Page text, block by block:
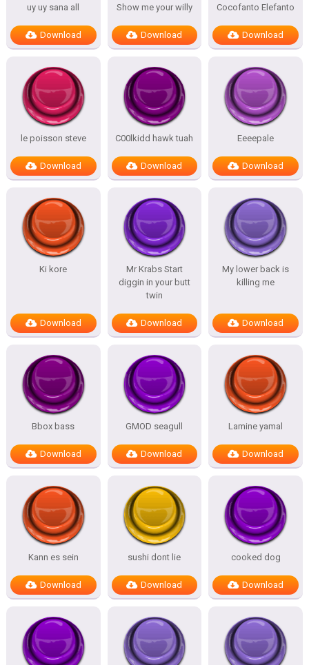
uy uy sana all
Download
Show me your willy
Download
Cocofanto Elefanto
Download
le poisson steve
Download
C00lkidd hawk tuah
Download
Eeeepale
Download
Ki kore
Download
Mr Krabs Start
diggin in your butt
twin
Download
My lower back is
killing me
Download
Bbox bass
Download
GMOD seagull
Download
Lamine yamal
Download
Kann es sein
Download
sushi dont lie
Download
cooked dog
Download